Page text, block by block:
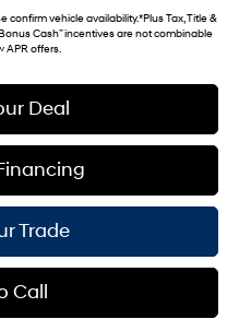
confirm vehicle availability. *Plus Tax, Title &
Cash” incentives are not combinable
APR offers.
Deal
Trade
Call